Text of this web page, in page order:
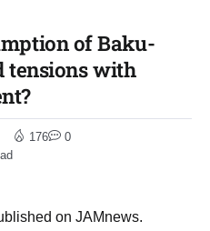
of Baku-
tensions with
176 0
on JAMnews.